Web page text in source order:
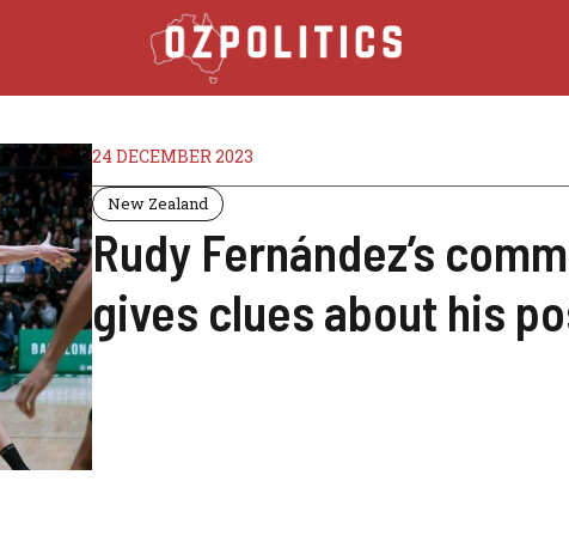
24 DECEMBER 2023
New Zealand
Rudy Fernández’s
gives clues about his